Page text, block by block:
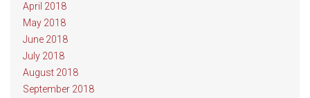
April 2018
May 2018
June 2018
July 2018
August 2018
September 2018